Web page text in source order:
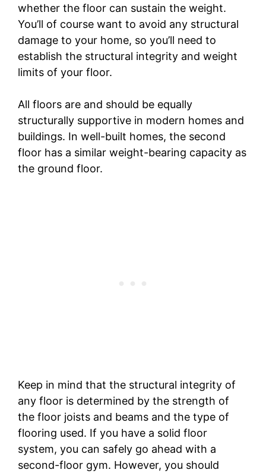
whether the floor can sustain the weight.
You’ll of course want to avoid any structural
damage to your home, so you’ll need to
establish the structural integrity and weight
limits of your floor.
All floors are and should be equally
structurally supportive in modern homes and
buildings. In well-built homes, the second
floor has a similar weight-bearing capacity as
the ground floor.
Keep in mind that the structural integrity of
any floor is determined by the strength of
the floor joists and beams and the type of
flooring used. If you have a solid floor
system, you can safely go ahead with a
second-floor gym. However, you should